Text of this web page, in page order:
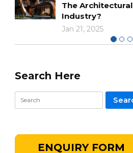
The Architectural
Industry?
Jan 21, 2025
Search Here
ENQUIRY FORM